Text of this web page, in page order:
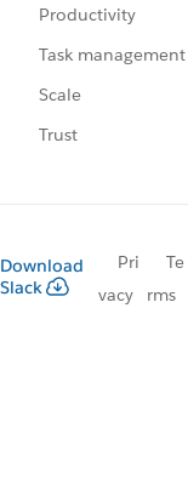
Productivity
Task management
Scale
Trust
Download
Slack
Pri
vacy
Te
rms